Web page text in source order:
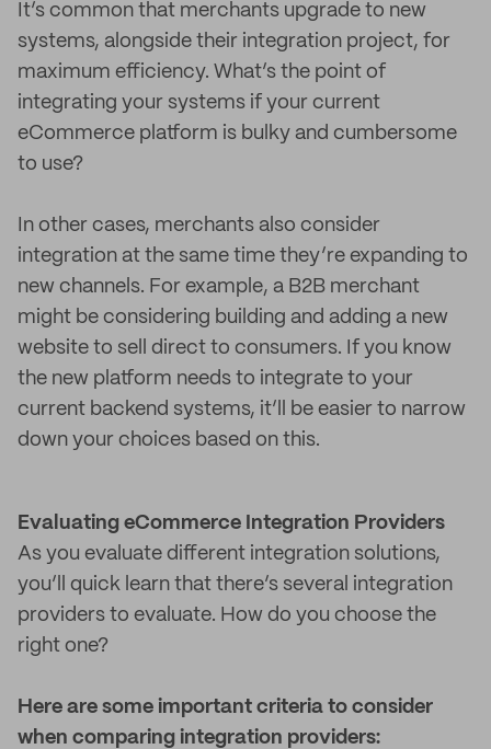
It’s common that merchants upgrade to new
systems, alongside their integration project, for
maximum efficiency. What’s the point of
integrating your systems if your current
eCommerce platform is bulky and cumbersome
to use?
In other cases, merchants also consider
integration at the same time they’re expanding to
new channels. For example, a B2B merchant
might be considering building and adding a new
website to sell direct to consumers. If you know
the new platform needs to integrate to your
current backend systems, it’ll be easier to narrow
down your choices based on this.
Evaluating eCommerce Integration Providers
As you evaluate different integration solutions,
you’ll quick learn that there’s several integration
providers to evaluate. How do you choose the
right one?
Here are some important criteria to consider
when comparing integration providers: